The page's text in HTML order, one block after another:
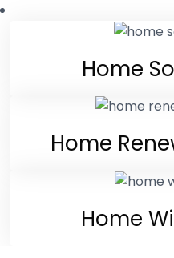
Home
Home
Home